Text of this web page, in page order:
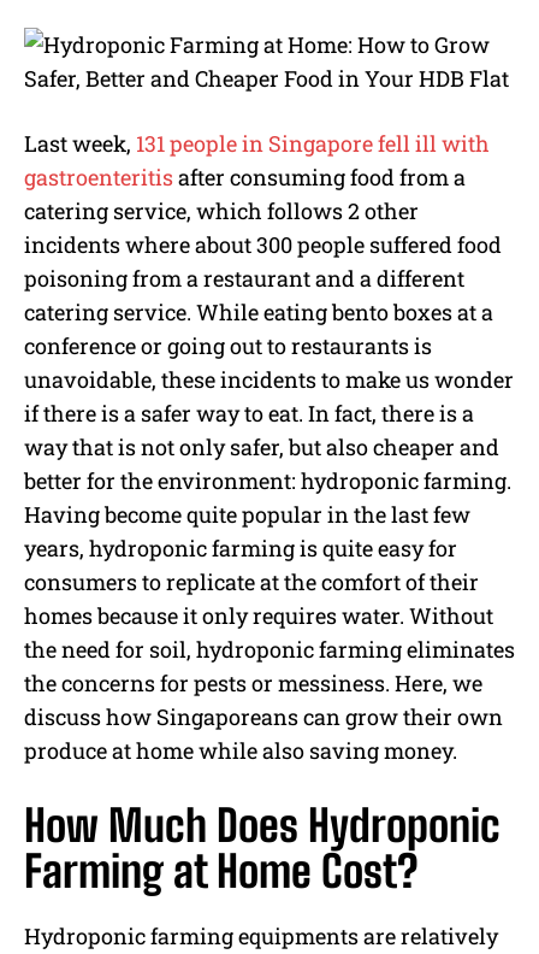
u
t
Last week, 131 people in Singapore fell ill with
gastroenteritisafter consuming food from a
catering service, which follows 2 other
incidents where about 300 people suffered food
poisoning from a restaurant and a different
catering service. While eating bento boxes at a
conference or going out to restaurants is
unavoidable, these incidents to make us wonder
if there is a safer way to eat. In fact, there is a
way that is not only safer, but also cheaper and
better for the environment: hydroponic farming.
Having become quite popular in the last few
years, hydroponic farming is quite easy for
consumers to replicate at the comfort of their
homes because it only requires water. Without
the need for soil, hydroponic farming eliminates
the concerns for pests or messiness. Here, we
discuss how Singaporeans can grow their own
produce at home while also saving money.
How Much Does Hydroponic
Farming at Home Cost?
Hydroponic farming equipments are relatively